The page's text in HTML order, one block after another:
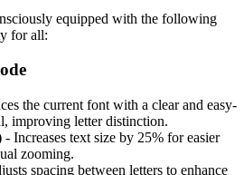
equipped with the following
for all:
the current font with a clear and easy-
improving letter distinction.
- Increases text size by 25% for easier
zooming.
spacing between letters to enhance